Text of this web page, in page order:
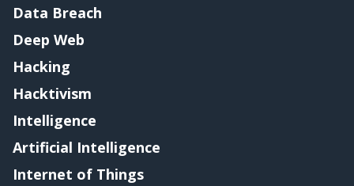
Data Breach
Deep Web
Hacking
Hacktivism
Intelligence
Artificial Intelligence
Internet of Things